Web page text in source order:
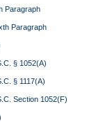
Paragraph
Paragraph
§ 1052(a)
§ 1117(a)
Section 1052(f)